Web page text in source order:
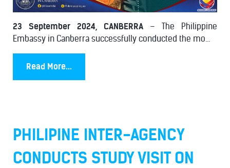
23 September 2024, CANBERRA – The Philippine
Embassy in Canberra successfully conducted the mo...
Read More...
PHILIPINE INTER-AGENCY
CONDUCTS STUDY VISIT ON